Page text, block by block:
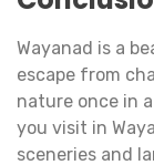
Wayanad is a
escape from
nature once in
you visit in
sceneries and